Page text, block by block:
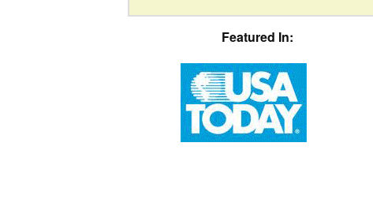
Featured In: